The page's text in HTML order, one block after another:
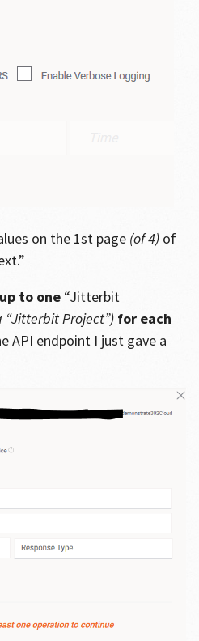
on the 1st page (of 4)of
up to one“Jitterbit
“Jitterbit Project”) for each
API endpoint I just gave a